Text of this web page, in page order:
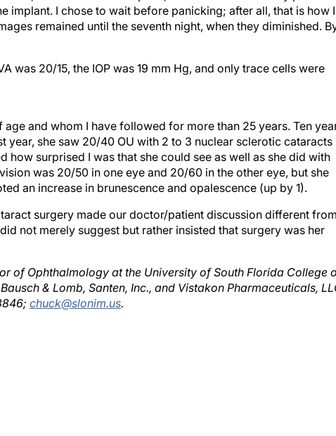
remained until the seventh night, when they diminished. By
and whom I have followed for more than 25 years. Ten years
year, she saw 20/40 OU with 2 to 3 nuclear sclerotic cataracts
how surprised I was that she could see as well as she did with
was 20/50 in one eye and 20/60 in the other eye, but she
an increase in brunescence and opalescence (up by 1).
not merely suggest but rather insisted that surgery was her
& Lomb, Santen, Inc., and Vistakon Pharmaceuticals,
chuck@slonim.us.